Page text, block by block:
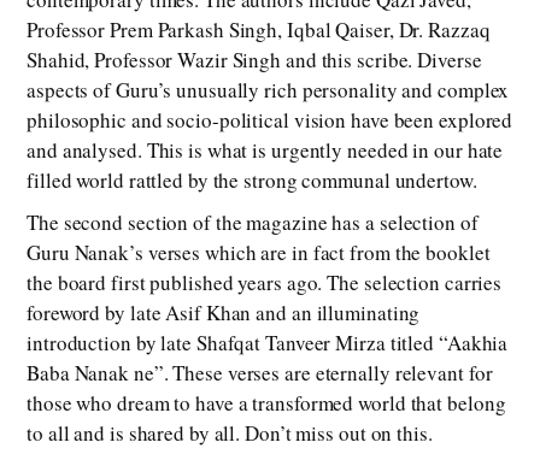
Professor Prem Parkash Singh, Iqbal Qaiser, Dr. Razzaq
Shahid, Professor Wazir Singh and this scribe. Diverse
aspects of Guru’s unusually rich personality and complex
philosophic and socio-political vision have been explored
and analysed. This is what is urgently needed in our hate
filled world rattled by the strong communal undertow.
The second section of the magazine has a selection of
Guru Nanak’s verses which are in fact from the booklet
the board first published years ago. The selection carries
foreword by late Asif Khan and an illuminating
introduction by late Shafqat Tanveer Mirza titled “Aakhia
Baba Nanak ne”. These verses are eternally relevant for
those who dream to have a transformed world that belong
to all and is shared by all. Don’t miss out on this.